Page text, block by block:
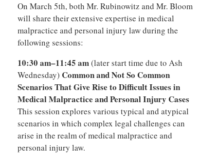
On March 5th, both Mr. Rubinowitz and Mr. Bloom
will share their extensive expertise in medical
malpractice and personal injury law during the
following sessions:
10:30 am–11:45 am(later start time due to Ash
Wednesday) Common and Not So Common
Scenarios That Give Rise to Difficult Issues in
Medical Malpractice and Personal Injury Cases
This session explores various typical and atypical
scenarios in which complex legal challenges can
arise in the realm of medical malpractice and
personal injury law.